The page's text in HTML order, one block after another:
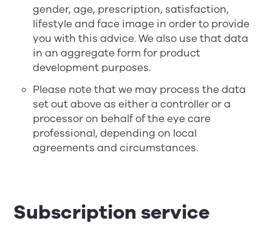
gender, age, prescription, satisfaction,
lifestyle and face image in order to provide
you with this advice. We also use that data
in an aggregate form for product
development purposes.
Please note that we may process the data
set out above as either a controller or a
processor on behalf of the eye care
professional, depending on local
agreements and circumstances.
Subscription service